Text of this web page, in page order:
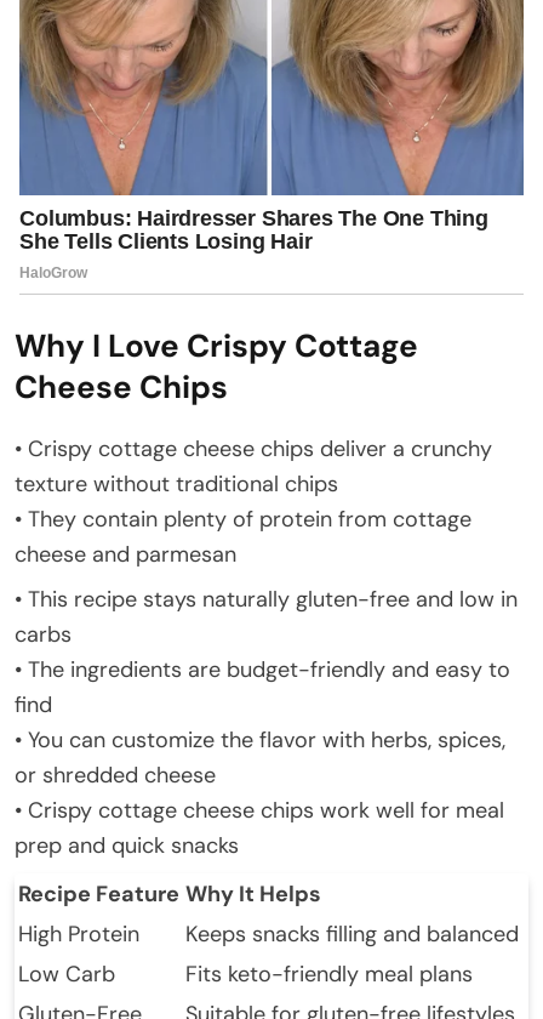
Why I Love Crispy Cottage
Cheese Chips
• Crispy cottage cheese chips deliver a crunchy
texture without traditional chips
• They contain plenty of protein from cottage
cheese and parmesan
• This recipe stays naturally gluten-free and low in
carbs
• The ingredients are budget-friendly and easy to
find
• You can customize the flavor with herbs, spices,
or shredded cheese
• Crispy cottage cheese chips work well for meal
prep and quick snacks
Recipe Feature Why It Helps
High Protein
Keeps snacks filling and balanced
Low Carb
Fits keto-friendly meal plans